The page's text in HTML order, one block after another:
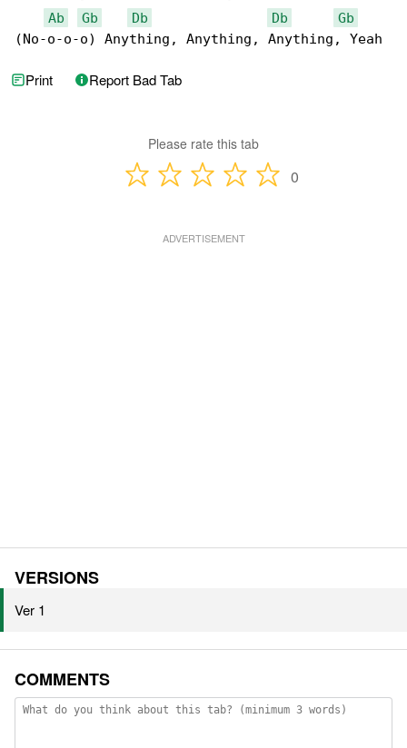
Ab
Gb Db Db
Gb
(No-o-o-o) Anything, Anything, Anything, Yeah
Print Report Bad Tab
Please rate this tab
0
VERSIONS
Ver 1
COMMENTS